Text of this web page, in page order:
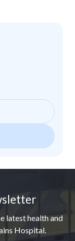
latest health and
Hospital.